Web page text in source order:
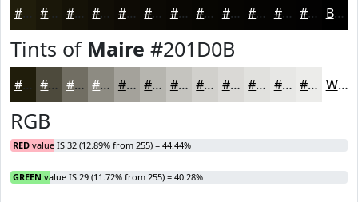
#201D0B #1A1709 #151207 #110E06 #0E0B05 #0B0904 #090703 #070602 #060502 #050402 #040302 #030202 Black
Tints of Maire #201D0B
#201D0B #4D4A3C #716E63 #8D8B82 #A4A29B #B6B5AF #C5C4BF #D1D0CC #DAD9D6 #E1E1DE #E7E7E5 #ECECEA White
RGB
RED value IS 32 (12.89% from 255) = 44.44%
GREEN value IS 29 (11.72% from 255) = 40.28%